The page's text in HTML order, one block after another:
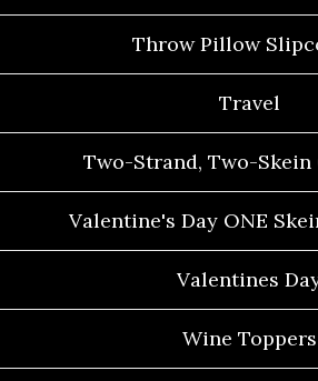
Throw Pillow
Travel
Two-Strand, Two-Skein
Valentine's Day ONE
Valentines
Wine Toppers